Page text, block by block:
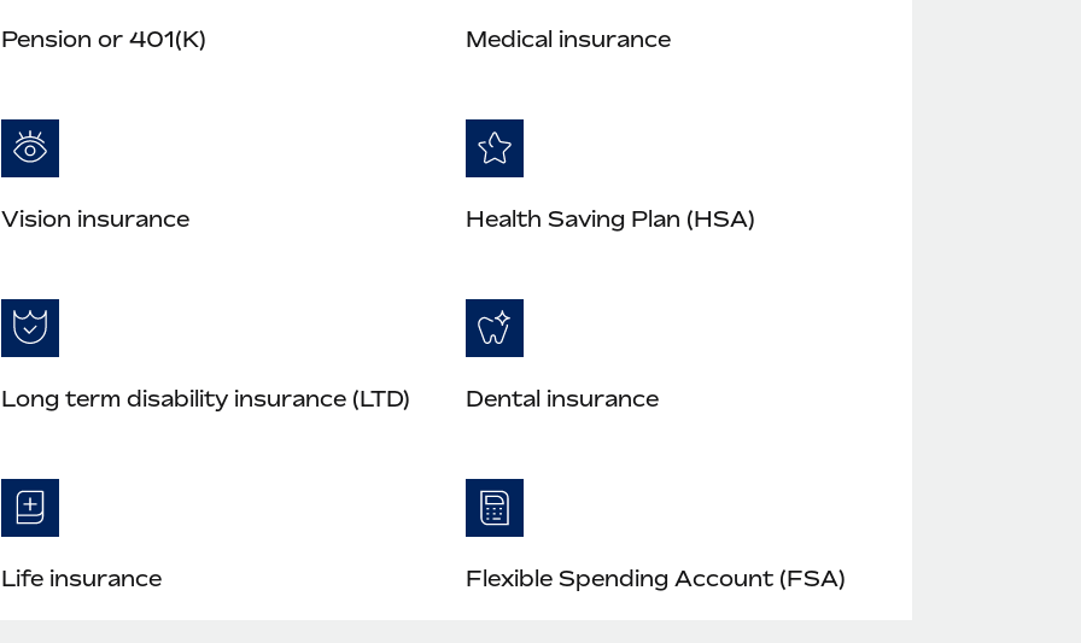
Pension or 401(K) Medical insurance
Vision insurance Health Saving Plan (HSA)
Long term disability insurance (LTD) Dental insurance
Life insurance Flexible Spending Account (FSA)